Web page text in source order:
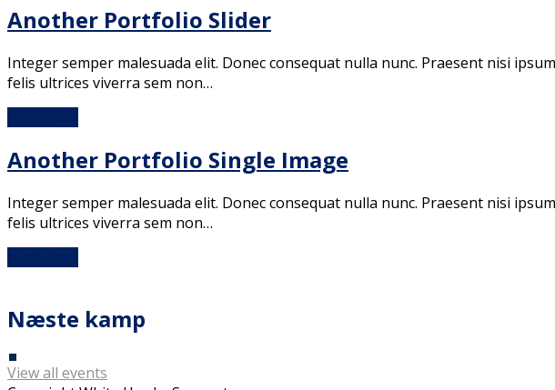
Another Portfolio Slider
Integer semper malesuada elit. Donec consequat nulla nunc. Praesent nisi
felis ultrices viverra sem non…
Another Portfolio Single Image
Integer semper malesuada elit. Donec consequat nulla nunc. Praesent nisi
felis ultrices viverra sem non…
Næste kamp
View all events